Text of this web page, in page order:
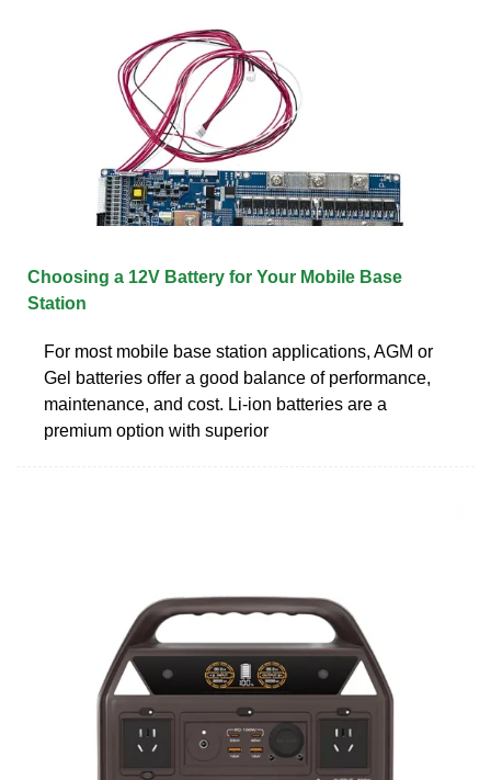
Choosing a 12V Battery for Your Mobile Base
Station
For most mobile base station applications, AGM or
Gel batteries offer a good balance of performance,
maintenance, and cost. Li-ion batteries are a
premium option with superior